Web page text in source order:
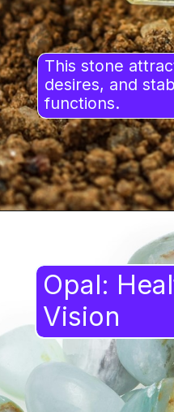
This stone
desires, and
functions.
Opal:
Vision